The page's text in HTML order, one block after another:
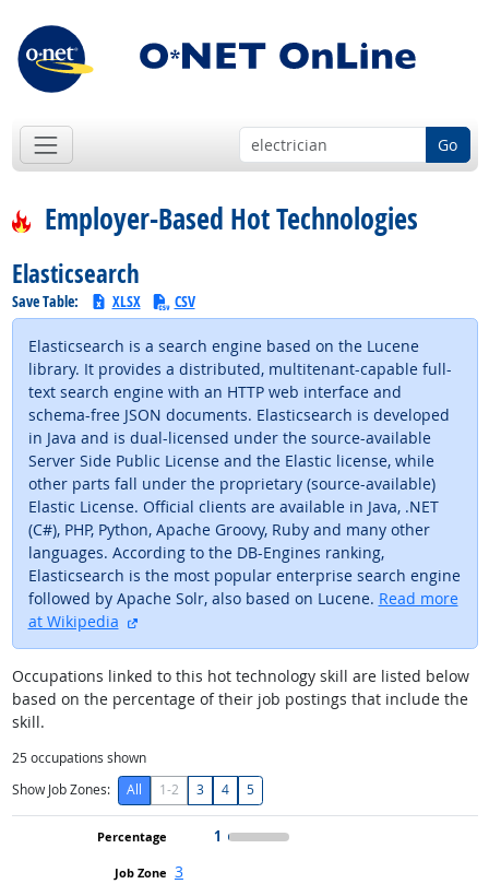
Go
Employer-Based Hot Technologies
Elasticsearch
Save Table: XLSX CSV
Elasticsearch is a search engine based on the Lucene
library. It provides a distributed, multitenant-capable full-
text search engine with an HTTP web interface and
schema-free JSON documents. Elasticsearch is developed
in Java and is dual-licensed under the source-available
Server Side Public License and the Elastic license, while
other parts fall under the proprietary (source-available)
Elastic License. Official clients are available in Java, .NET
(C#), PHP, Python, Apache Groovy, Ruby and many other
languages. According to the DB-Engines ranking,
Elasticsearch is the most popular enterprise search engine
followed by Apache Solr, also based on Lucene. Read more
at Wikipedia
Occupations linked to this hot technology skill are listed below
based on the percentage of their job postings that include the
skill.
25occupations shown
Show Job Zones:
All 1-2 3 4 5
1
3